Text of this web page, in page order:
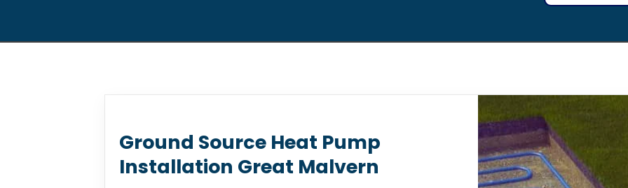
Ground Source Heat Pump
Installation Great Malvern